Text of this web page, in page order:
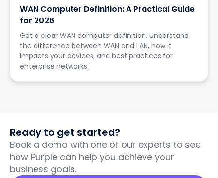
WAN Computer Definition: A Practical Guide
for 2026
Get a clear WAN computer definition. Understand
the difference between WAN and LAN, how it
impacts your devices, and best practices for
enterprise networks.
Ready to get started?
Book a demo with one of our experts to see
how Purple can help you achieve your
business goals.